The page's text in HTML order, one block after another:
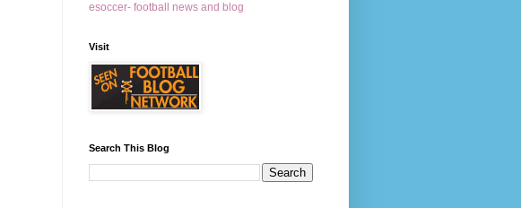
esoccer- football news and blog
Visit
Search This Blog